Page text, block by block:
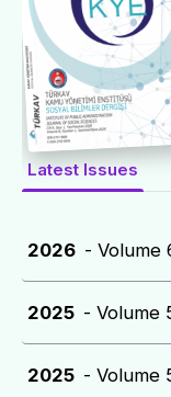
Latest Issues
2026 - Volume
2025 - Volume
2025 - Volume